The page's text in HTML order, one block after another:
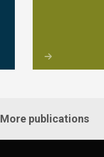
More publications